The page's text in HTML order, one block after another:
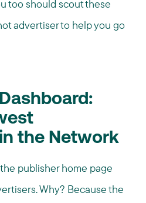
too should scout these
advertiser to help you go
the Network
publisher home page
Why? Because the